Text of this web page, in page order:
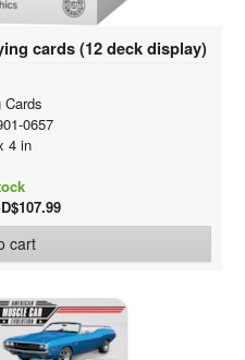
cards (12 deck display)
Cards
0657
4 in
cart